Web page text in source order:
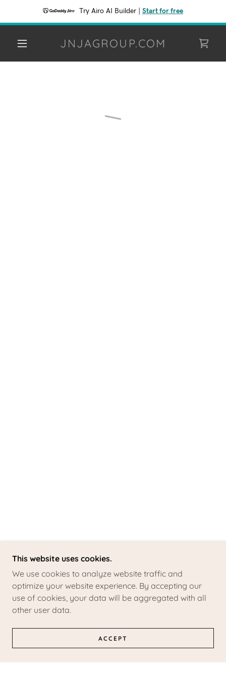
Try Airo AI Builder Start for free
JNJAGROUP.COM
This website uses cookies.
We use cookies to analyze website traffic and
optimize your website experience. By accepting our
use of cookies, your data will be aggregated with all
other user data.
ACCEPT